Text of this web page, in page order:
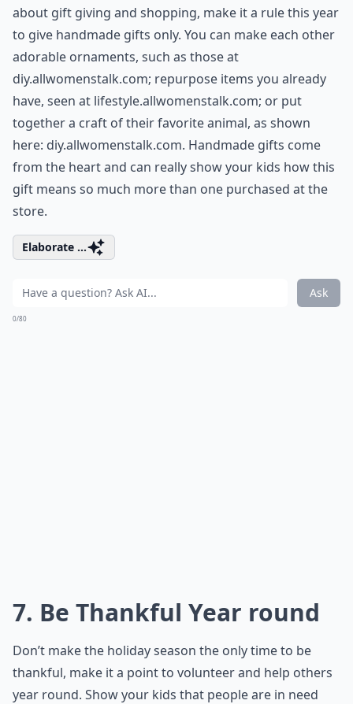
about gift giving and shopping, make it a rule this year
to give handmade gifts only. You can make each other
adorable ornaments, such as those at
diy.allwomenstalk.com; repurpose items you already
have, seen at lifestyle.allwomenstalk.com; or put
together a craft of their favorite animal, as shown
here: diy.allwomenstalk.com. Handmade gifts come
from the heart and can really show your kids how this
gift means so much more than one purchased at the
store.
Elaborate ...
Ask
0/80
7. Be Thankful Year round
Don’t make the holiday season the only time to be
thankful, make it a point to volunteer and help others
year round. Show your kids that people are in need